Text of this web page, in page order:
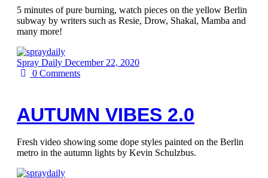
5 minutes of pure burning, watch pieces on the yellow Berlin
subway by writers such as Resie, Drow, Shakal, Mamba and
many more!
Spray Daily December 22, 2020
0Comments
AUTUMN VIBES 2.0
Fresh video showing some dope styles painted on the Berlin
metro in the autumn lights by Kevin Schulzbus.